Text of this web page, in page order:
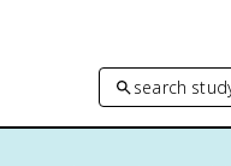
search